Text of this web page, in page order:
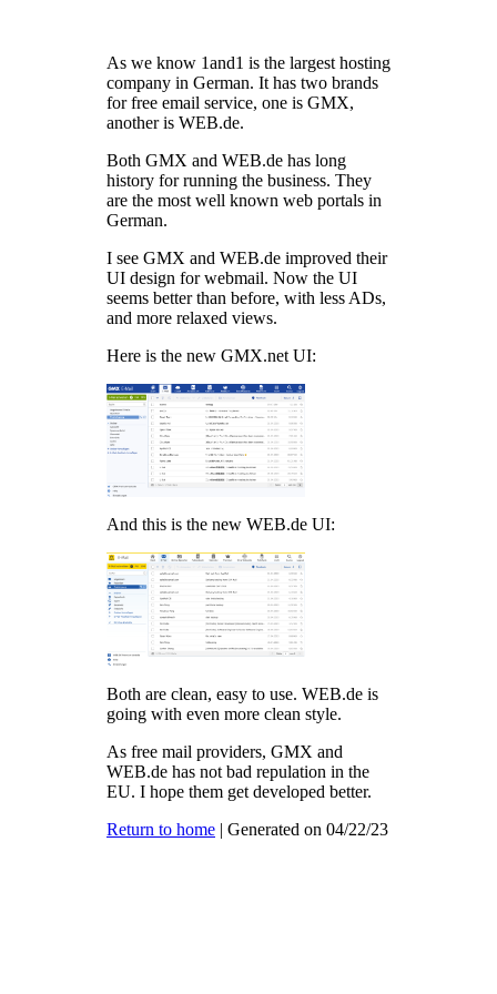
As we know 1and1 is the largest hosting
company in German. It has two brands
for free email service, one is GMX,
another is WEB.de.
Both GMX and WEB.de has long
history for running the business. They
are the most well known web portals in
German.
I see GMX and WEB.de improved their
UI design for webmail. Now the UI
seems better than before, with less ADs,
and more relaxed views.
Here is the new GMX.net UI:
And this is the new WEB.de UI:
Both are clean, easy to use. WEB.de is
going with even more clean style.
As free mail providers, GMX and
WEB.de has not bad repulation in the
EU. I hope them get developed better.
Return to home | Generated on 04/22/23